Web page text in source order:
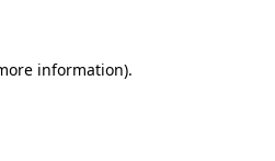
information).